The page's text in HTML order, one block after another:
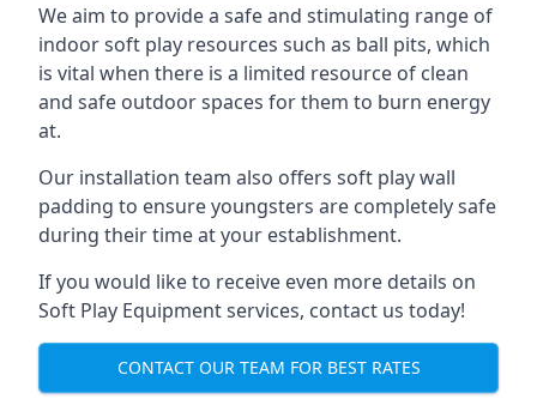
We aim to provide a safe and stimulating range of
indoor soft play resources such as ball pits, which
is vital when there is a limited resource of clean
and safe outdoor spaces for them to burn energy
at.
Our installation team also offers soft play wall
padding to ensure youngsters are completely safe
during their time at your establishment.
If you would like to receive even more details on
Soft Play Equipment services, contact us today!
CONTACT OUR TEAM FOR BEST RATES